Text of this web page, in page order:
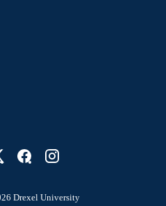
Drexel University